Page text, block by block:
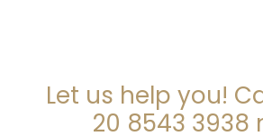
Let us help you!
20 8543 3938